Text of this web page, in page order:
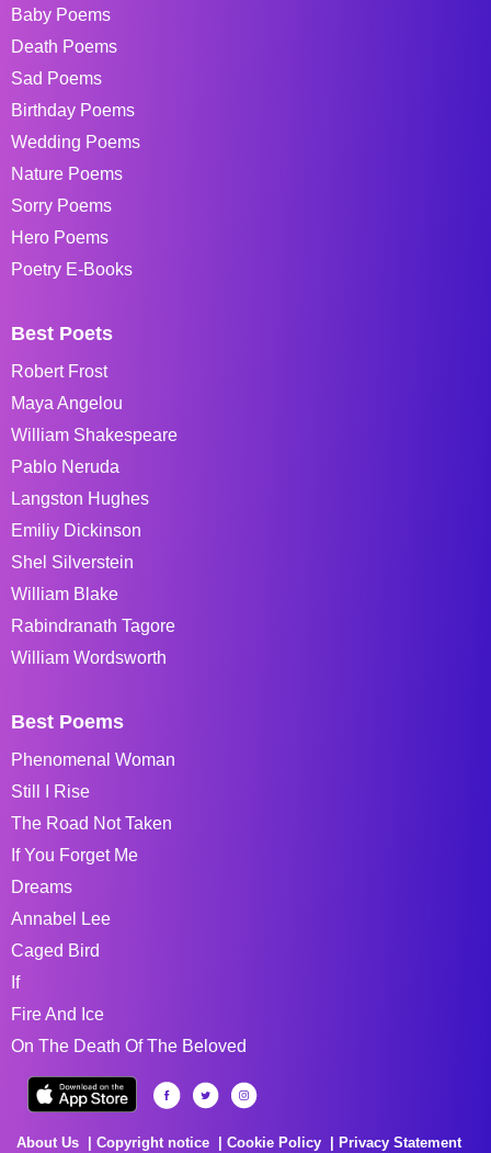
Baby Poems
Death Poems
Sad Poems
Birthday Poems
Wedding Poems
Nature Poems
Sorry Poems
Hero Poems
Poetry E-Books
Best Poets
Robert Frost
Maya Angelou
William Shakespeare
Pablo Neruda
Langston Hughes
Emiliy Dickinson
Shel Silverstein
William Blake
Rabindranath Tagore
William Wordsworth
Best Poems
Phenomenal Woman
Still I Rise
The Road Not Taken
If You Forget Me
Dreams
Annabel Lee
Caged Bird
If
Fire And Ice
On The Death Of The Beloved
About Us Copyright notice Cookie Policy Privacy Statement